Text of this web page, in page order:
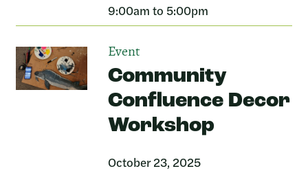
9:00am to 5:00pm
Event
Community
Confluence Decor
Workshop
October 23, 2025